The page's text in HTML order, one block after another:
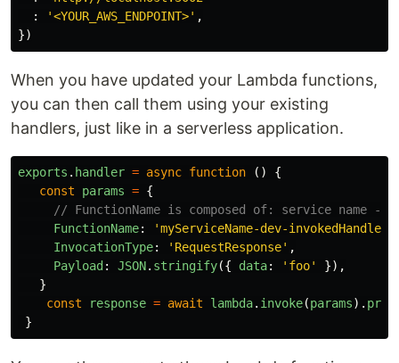
:
'<YOUR_AWS_ENDPOINT>' ,
})
When you have updated your Lambda functions,
you can then call them using your existing
handlers, just like in a serverless application.
exports . handler = async function ()
{
const
params = {
// FunctionName is composed of: service name -
FunctionName: 'myServiceName-dev-invokedHandler
InvocationType: ' RequestResponse' ,
Payload : JSON. stringify({ data: ' foo'
}),
}
const
response = await lambda. invoke(params).
}